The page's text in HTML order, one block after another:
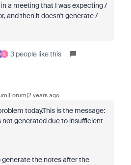
a meeting that I was expecting /
and then it doesn't generate /
S 3 people like this
years ago
today.This is the message:
not generated due to insufficient
generate the notes after the